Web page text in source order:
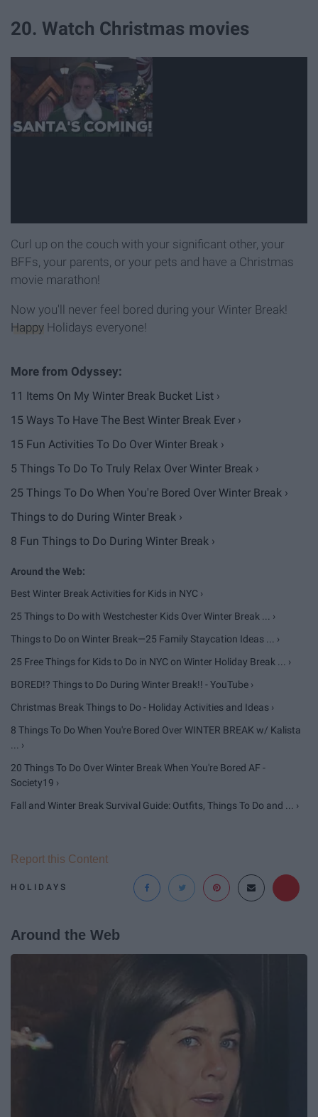
20. Watch Christmas movies
Curl up on the couch with your significant other, your
BFFs, your parents, or your pets and have a Christmas
movie marathon!
Now you'll never feel bored during your Winter Break!
Happy Holidays everyone!
11 Items On My Winter Break Bucket List ›
15 Ways To Have The Best Winter Break Ever ›
15 Fun Activities To Do Over Winter Break ›
5 Things To Do To Truly Relax Over Winter Break ›
25 Things To Do When You're Bored Over Winter Break ›
Things to do During Winter Break ›
8 Fun Things to Do During Winter Break ›
Best Winter Break Activities for Kids in NYC ›
25 Things to Do with Westchester Kids Over Winter Break ... ›
Things to Do on Winter Break—25 Family Staycation Ideas ... ›
25 Free Things for Kids to Do in NYC on Winter Holiday Break ... ›
BORED!? Things to Do During Winter Break!! - YouTube ›
Christmas Break Things to Do - Holiday Activities and Ideas ›
8 Things To Do When You're Bored Over WINTER BREAK w/ Kalista
... ›
20 Things To Do Over Winter Break When You're Bored AF -
Society19 ›
Fall and Winter Break Survival Guide: Outfits, Things To Do and ... ›
HOLIDAYS
Report this Content
Around the Web